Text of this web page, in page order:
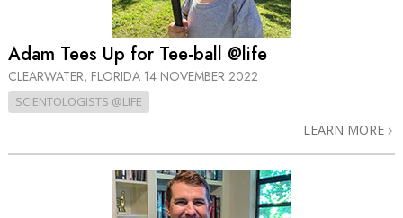
Adam Tees Up for Tee-ball @life
CLEARWATER, FLORIDA 14 NOVEMBER 2022
SCIENTOLOGISTS @LIFE
LEARN MORE